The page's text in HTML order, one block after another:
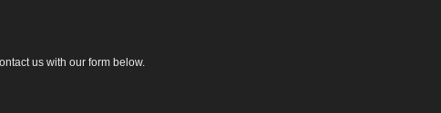
us with our form below.